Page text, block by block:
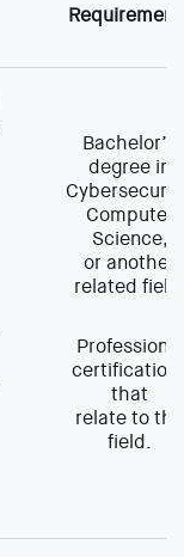
Bachelor’s
degree in
Computer
Science,
or another
related
Professional
that
relate to the
field.